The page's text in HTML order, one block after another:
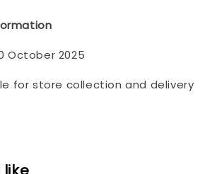
October 2025
for store collection and delivery